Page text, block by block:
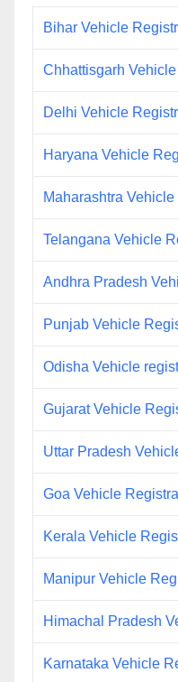
Bihar Vehicle
Chhattisgarh
Delhi Vehicle
Haryana Vehicle
Maharashtra
Telangana Vehicle
Andhra Pradesh
Punjab Vehicle
Odisha Vehicle
Gujarat Vehicle
Uttar Pradesh
Goa Vehicle
Kerala Vehicle
Manipur Vehicle
Himachal Pradesh
Karnataka Vehicle